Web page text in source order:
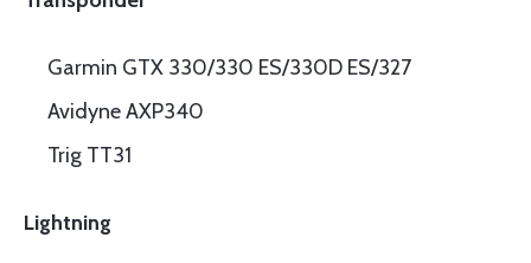
Garmin GTX 330/330 ES/330D ES/327
Avidyne AXP340
Trig TT31
Lightning